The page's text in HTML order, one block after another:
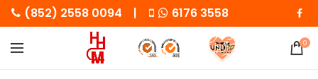
(852) 2558 0094 | 6176 3558
0